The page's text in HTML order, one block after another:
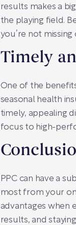
results makes a
the playing field.
you’re not
Timely
One of the
seasonal health
timely, appealing
focus to high-
PPC can have a
most from your
advantages when
results, and